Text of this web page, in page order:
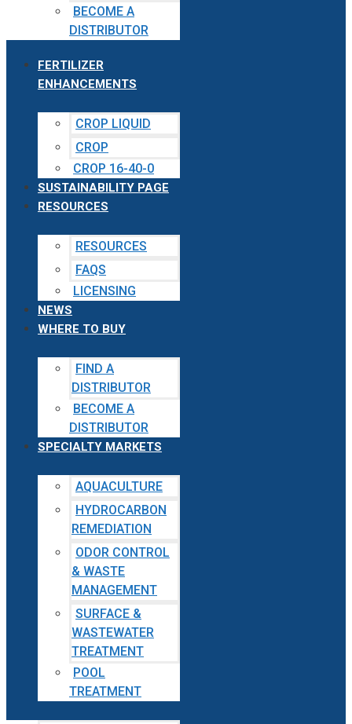
BECOME A
DISTRIBUTOR
FERTILIZER
ENHANCEMENTS
CROP LIQUID
CROP
CROP 16-40-0
SUSTAINABILITY PAGE
RESOURCES
RESOURCES
FAQS
LICENSING
NEWS
WHERE TO BUY
FIND A
DISTRIBUTOR
BECOME A
DISTRIBUTOR
SPECIALTY MARKETS
AQUACULTURE
HYDROCARBON
REMEDIATION
ODOR CONTROL
& WASTE
MANAGEMENT
SURFACE &
WASTEWATER
TREATMENT
POOL
TREATMENT